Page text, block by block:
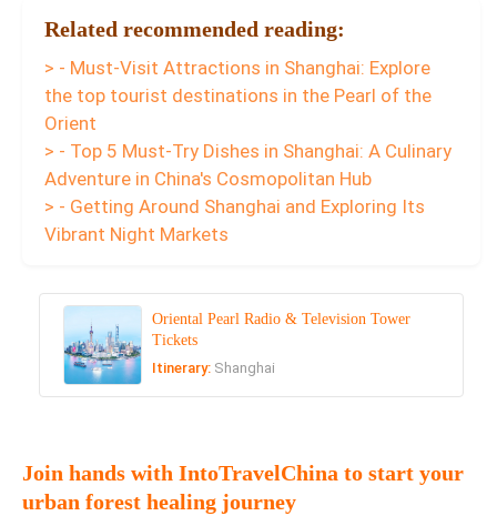
Related recommended reading:
> - Must-Visit Attractions in Shanghai: Explore
the top tourist destinations in the Pearl of the
Orient
> - Top 5 Must-Try Dishes in Shanghai: A Culinary
Adventure in China's Cosmopolitan Hub
> - Getting Around Shanghai and Exploring Its
Vibrant Night Markets
Oriental Pearl Radio & Television Tower
Tickets
Itinerary: Shanghai
Join hands with IntoTravelChina to start your
urban forest healing journey